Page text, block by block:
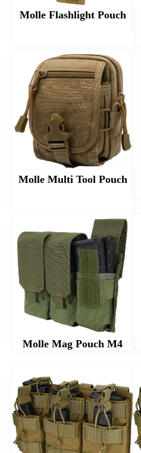
Molle Flashlight Pouch
Molle Multi Tool Pouch
Molle Mag Pouch M4